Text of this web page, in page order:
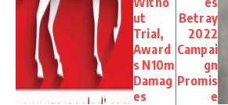
ut
Trial,
Award
s N10m
Damag
es
Betray
2022
Campai
gn
Promis
e